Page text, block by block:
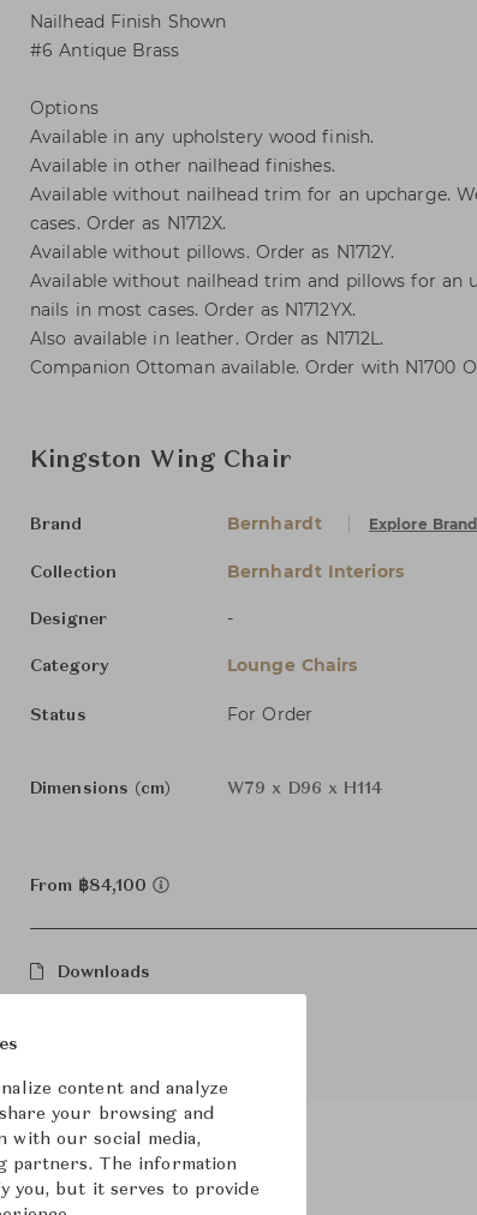
Nailhead Finish Shown
#6 Antique Brass
Options
Available in any upholstery wood finish.
Available in other nailhead finishes.
Available without nailhead trim for an upcharge.
cases. Order as N1712X.
Available without pillows. Order as N1712Y.
Available without nailhead trim and pillows for an
nails in most cases. Order as N1712YX.
Also available in leather. Order as N1712L.
Companion Ottoman available. Order with N1700
Kingston Wing Chair
Brand Bernhardt Explore Brand
Collection Bernhardt Interiors
Designer -
Category Lounge Chairs
Status For Order
Dimensions (cm) W79 x D96 x H114
From ฿84,100
Downloads
content and analyze
your browsing and
with our social media,
partners. The information
you, but it serves to provide